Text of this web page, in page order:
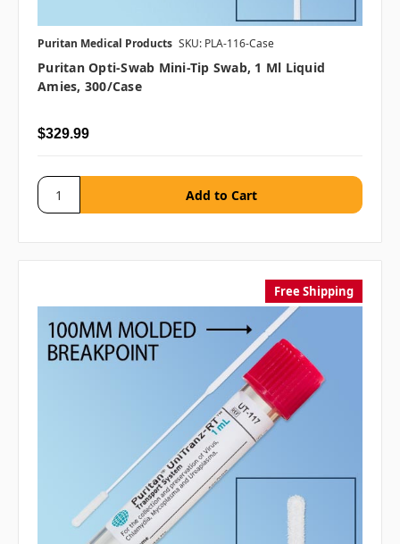
Puritan Medical Products SKU: PLA-116-Case
Puritan Opti-Swab Mini-Tip Swab, 1 Ml Liquid
Amies, 300/case
$329.99
Free Shipping